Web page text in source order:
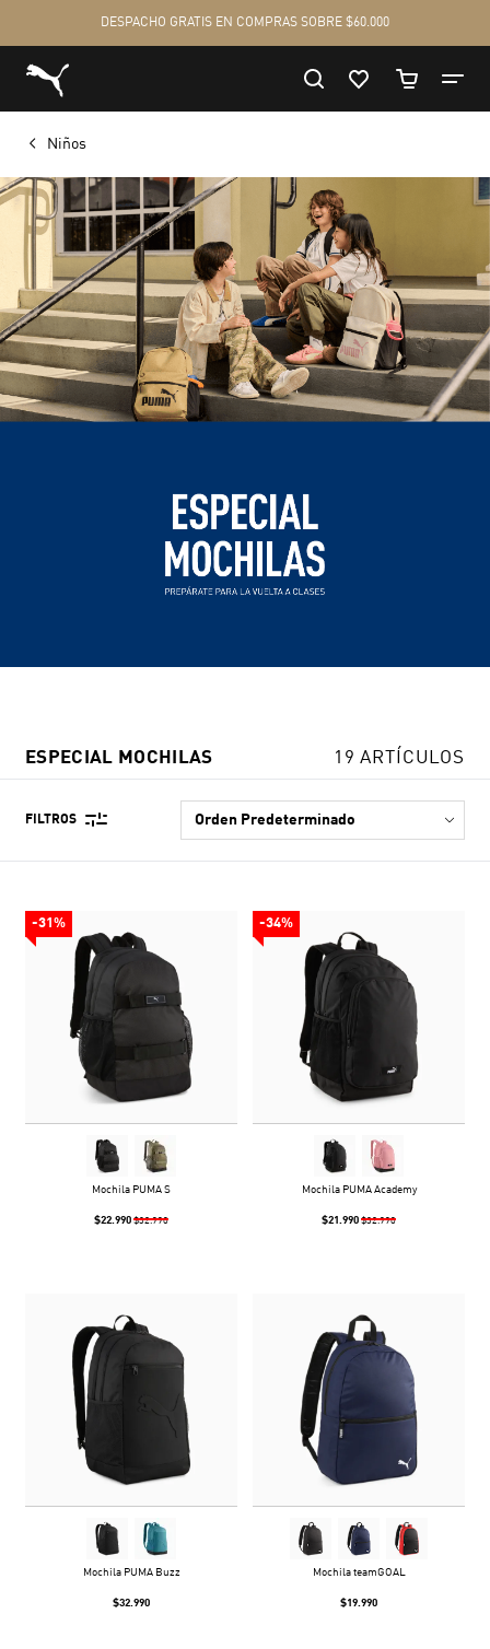
Niños
ESPECIAL MOCHILAS 19 ARTÍCULOS
FILTROS
-31%
Mochila PUMA S
$22.990 $32.990
-34%
Mochila PUMA Academy
$21.990 $32.990
Mochila PUMA Buzz
$32.990
Mochila teamGOAL
$19.990